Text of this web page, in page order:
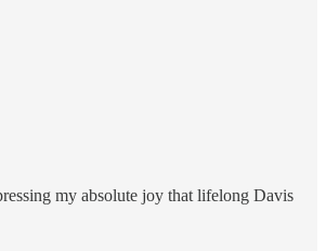
my absolute joy that lifelong Davis